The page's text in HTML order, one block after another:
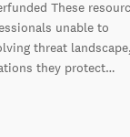
These
unable to
threat landscape,
they protect…